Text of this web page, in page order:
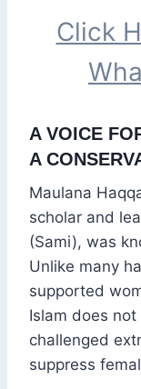
Click
A VOICE
A
Maulana
scholar and
(Sami), was
Unlike many
supported
Islam does
challenged
suppress